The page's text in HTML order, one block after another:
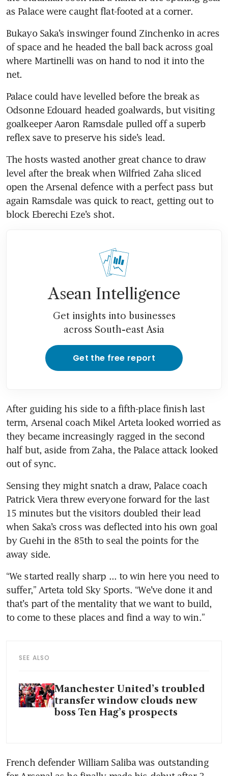
as Palace were caught flat-footed at a corner.
Bukayo Saka’s inswinger found Zinchenko in acres
of space and he headed the ball back across goal
where Martinelli was on hand to nod it into the
net.
Palace could have levelled before the break as
Odsonne Edouard headed goalwards, but visiting
goalkeeper Aaron Ramsdale pulled off a superb
reflex save to preserve his side’s lead.
The hosts wasted another great chance to draw
level after the break when Wilfried Zaha sliced
open the Arsenal defence with a perfect pass but
again Ramsdale was quick to react, getting out to
block Eberechi Eze’s shot.
Asean Intelligence
Get insights into businesses
across South-east Asia
Get the free report
After guiding his side to a fifth-place finish last
term, Arsenal coach Mikel Arteta looked worried as
they became increasingly ragged in the second
half but, aside from Zaha, the Palace attack looked
out of sync.
Sensing they might snatch a draw, Palace coach
Patrick Viera threw everyone forward for the last
15 minutes but the visitors doubled their lead
when Saka’s cross was deflected into his own goal
by Guehi in the 85th to seal the points for the
away side.
“We started really sharp ... to win here you need to
suffer,” Arteta told Sky Sports. “We’ve done it and
that’s part of the mentality that we want to build,
to come to these places and find a way to win.”
SEE ALSO
Manchester United’s troubled
transfer window clouds new
boss Ten Hag’s prospects
French defender William Saliba was outstanding